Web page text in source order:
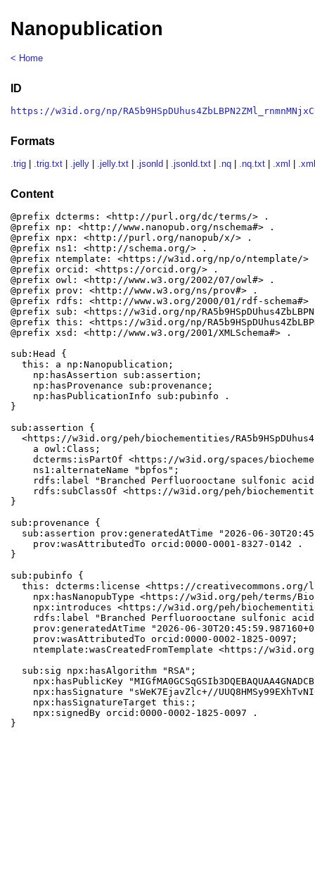
Nanopublication
< Home
ID
https://w3id.org/np/
Formats
.trig .trig.txt .jelly .jelly.txt .jsonld .jsonld.txt .nq .nq.txt .xml
Content
@prefix dcterms: <http://purl.org/dc/terms/> .
@prefix np: <http://www.nanopub.org/nschema#> .
@prefix npx: <http://purl.org/nanopub/x/> .
@prefix ns1: <http://schema.org/> .
@prefix ntemplate: <https://w3id.org/np/o/ntemplate/>
@prefix orcid: <https://orcid.org/> .
@prefix owl: <http://www.w3.org/2002/07/owl#> .
@prefix prov: <http://www.w3.org/ns/prov#> .
@prefix rdfs: <http://www.w3.org/2000/01/rdf-schema#>
@prefix sub: <https://w3id.org/np/
@prefix this: <https://w3id.org/np/
@prefix xsd: <http://www.w3.org/2001/XMLSchema#> .
sub:Head {
  this: a np:Nanopublication;
    np:hasAssertion sub:assertion;
    np:hasProvenance sub:provenance;
    np:hasPublicationInfo sub:pubinfo .
}
sub:assertion {
<https://w3id.org/peh/biochementities/
    a owl:Class;
dcterms:isPartOf <https://w3id.org/spaces/
    ns1:alternateName "bpfos";
rdfs:label "Branched Perfluorooctane sulfonic
rdfs:subClassOf <https://w3id.org/peh/
}
sub:provenance {
sub:assertion prov:generatedAtTime "2026-06-
    prov:wasAttributedTo orcid:0000-0001-8327-0142 .
}
sub:pubinfo {
this: dcterms:license <https://creativecommons.org/
npx:hasNanopubType <https://w3id.org/peh/terms/
npx:introduces <https://w3id.org/peh/
rdfs:label "Branched Perfluorooctane sulfonic
prov:generatedAtTime "2026-06-
    prov:wasAttributedTo orcid:0000-0002-1825-0097;
ntemplate:wasCreatedFromTemplate <https://
  sub:sig npx:hasAlgorithm "RSA";
npx:hasPublicKey
npx:hasSignature "sWeK7EjavZlc+//
    npx:hasSignatureTarget this:;
    npx:signedBy orcid:0000-0002-1825-0097 .
}